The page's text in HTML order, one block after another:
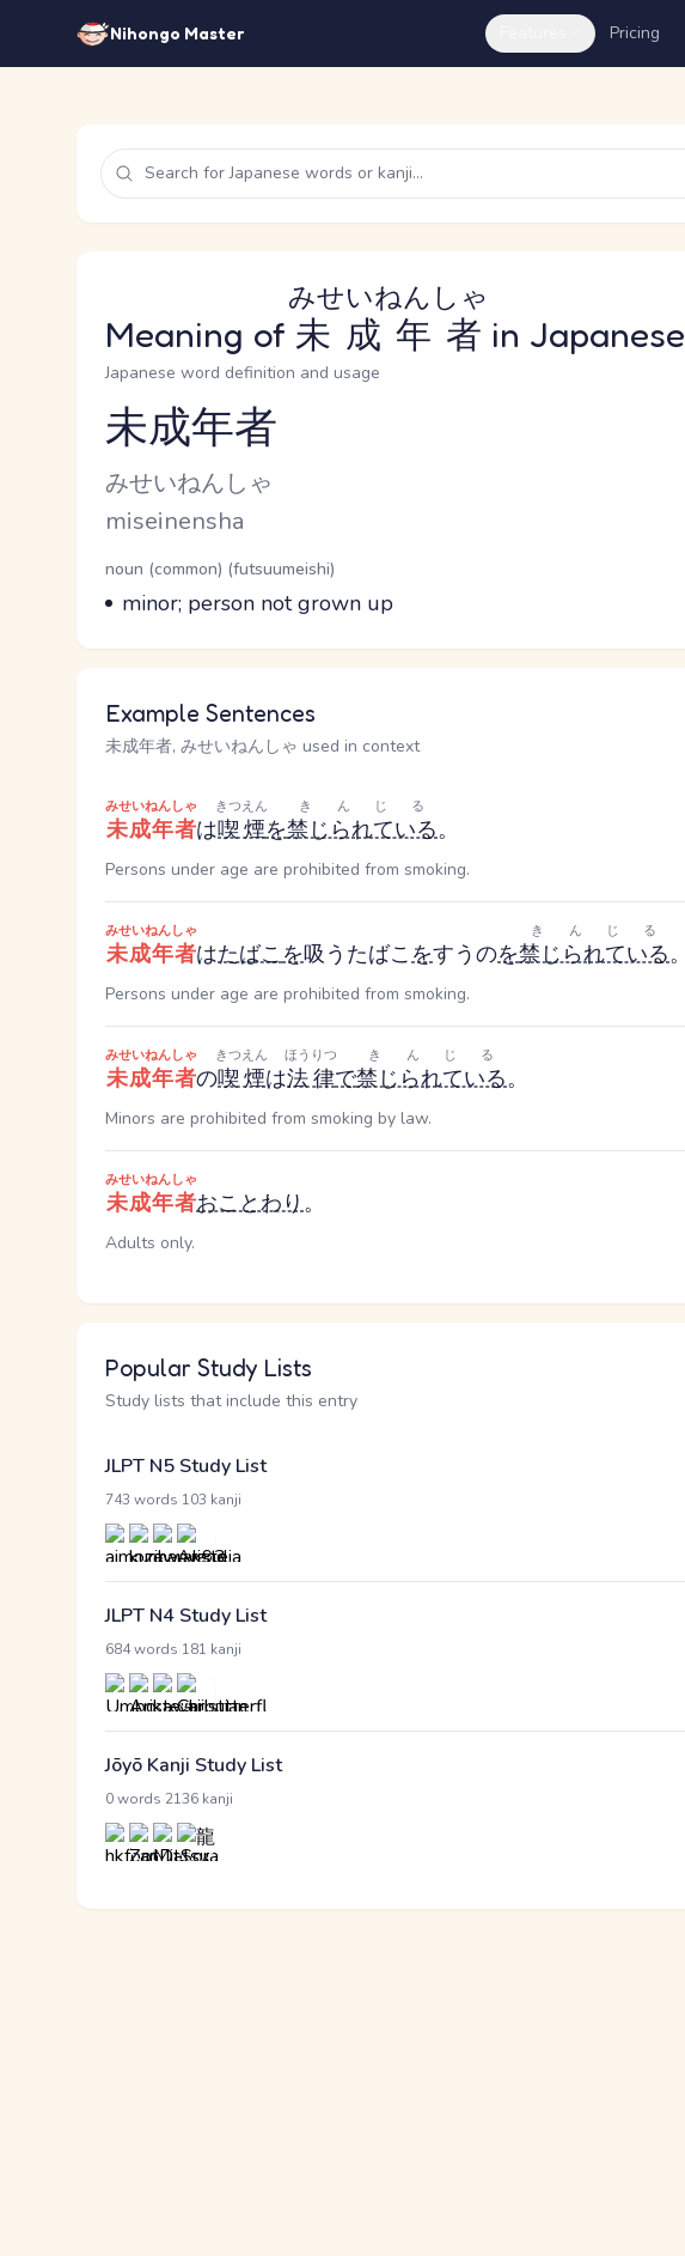
Nihongo Master Pricing
Meaning of 未成年者
みせいねんしゃ
in Japanese
Japanese word definition and usage
Reading and JLPT level
未成年者
Kana Reading
みせいねんしゃ
Romaji
miseinensha
Word Senses
Parts of speech
noun (common) (futsuumeishi)
Meaning
minor; person not grown up
Example Sentences
未成年者, みせいねんしゃ used in context
未成年者
みせいねんしゃ
は喫煙
きつえん
を禁じられている
きんじる
。
Persons under age are prohibited from smoking.
未成年者
みせいねんしゃ
はたばこを吸う たばこをすうのを禁じられている
きんじる
。
Persons under age are prohibited from smoking.
未成年者
みせいねんしゃ
の喫煙
きつえん
は法律
ほうりつ
で禁じられている
きんじる
。
Minors are prohibited from smoking by law.
未成年者
みせいねんしゃ
おことわり。
Adults only.
Popular Study Lists
Study lists that include this entry
JLPT N5 Study List
743 words 103 kanji
JLPT N4 Study List
684 words 181 kanji
Jōyō Kanji Study List
0 words 2136 kanji